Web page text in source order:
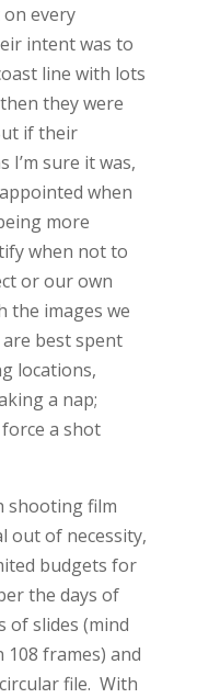
every
intent was to
line with lots
they were
if their
I’m sure it was,
when
more
when not to
or our own
the images we
best spent
locations,
a nap;
a shot
shooting film
out of necessity,
budgets for
the days of
of slides (mind
frames) and
file. With